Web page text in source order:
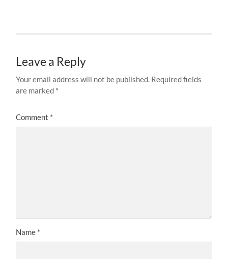
Leave a Reply
Your email address will not be published. Required fields
are marked *
Comment *
Name *